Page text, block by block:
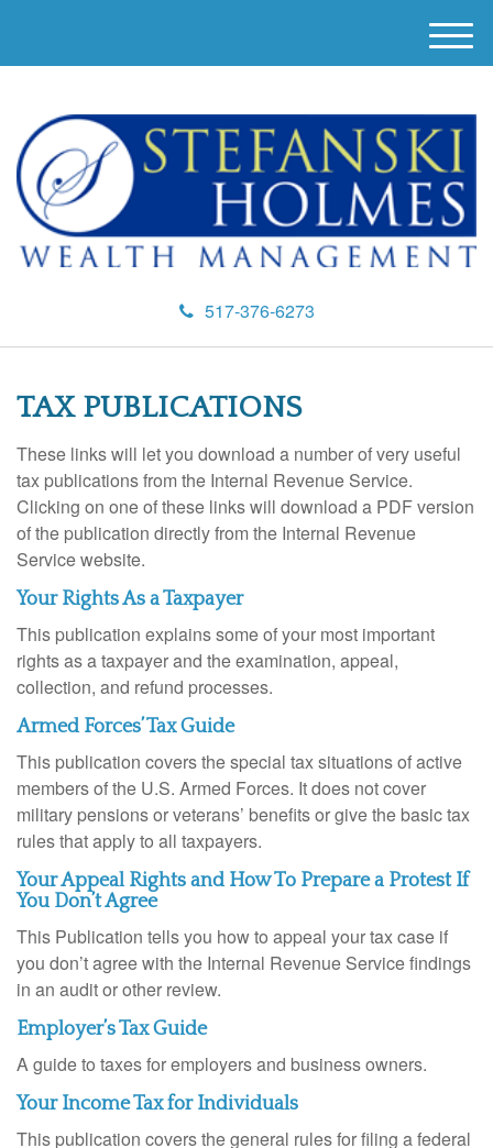
517-376-6273
M
e
u
TAX PUBLICATIONS
These links will let you download a number of very useful
tax publications from the Internal Revenue Service.
Clicking on one of these links will download a PDF version
of the publication directly from the Internal Revenue
Service website.
Your Rights As a Taxpayer
This publication explains some of your most important
rights as a taxpayer and the examination, appeal,
collection, and refund processes.
Armed Forces’ Tax Guide
This publication covers the special tax situations of active
members of the U.S. Armed Forces. It does not cover
military pensions or veterans’ benefits or give the basic tax
rules that apply to all taxpayers.
Your Appeal Rights and How To Prepare a Protest If
You Don’t Agree
This Publication tells you how to appeal your tax case if
you don’t agree with the Internal Revenue Service findings
in an audit or other review.
Employer’s Tax Guide
A guide to taxes for employers and business owners.
Your Income Tax for Individuals
This publication covers the general rules for filing a federal